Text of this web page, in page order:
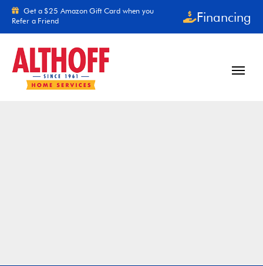
Skip to content
Get a $25 Amazon Gift Card when you
Refer a Friend
Financing